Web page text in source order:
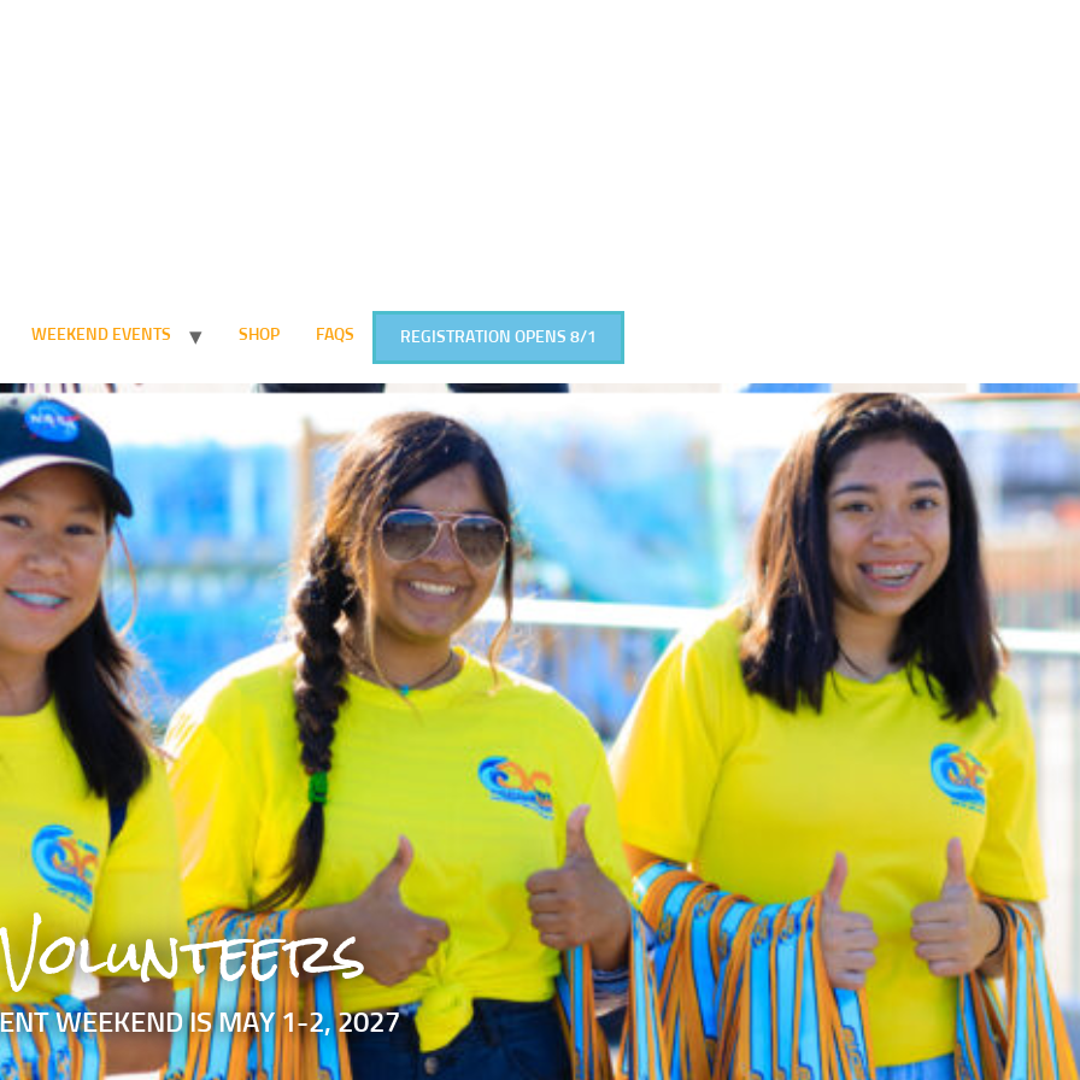
WEEKEND EVENTS SHOP FAQS REGISTRATION OPENS 8/1
Volunteers
WEEKEND IS MAY 1-2, 2027